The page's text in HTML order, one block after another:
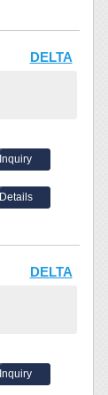
DELTA
Inquiry
Details
DELTA
Inquiry